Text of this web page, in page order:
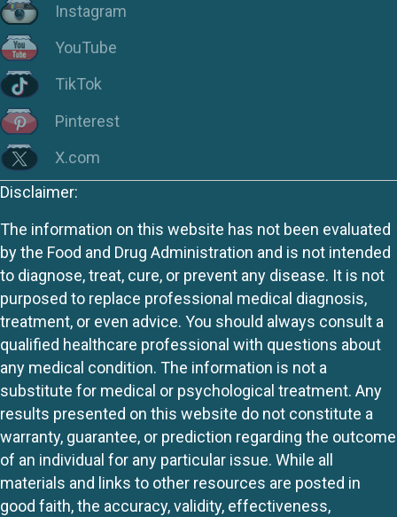
Instagram
YouTube
TikTok
Pinterest
X.com
Disclaimer:
The information on this website has not been evaluated
by the Food and Drug Administration and is not intended
to diagnose, treat, cure, or prevent any disease. It is not
purposed to replace professional medical diagnosis,
treatment, or even advice. You should always consult a
qualified healthcare professional with questions about
any medical condition. The information is not a
substitute for medical or psychological treatment. Any
results presented on this website do not constitute a
warranty, guarantee, or prediction regarding the outcome
of an individual for any particular issue. While all
materials and links to other resources are posted in
good faith, the accuracy, validity, effectiveness,